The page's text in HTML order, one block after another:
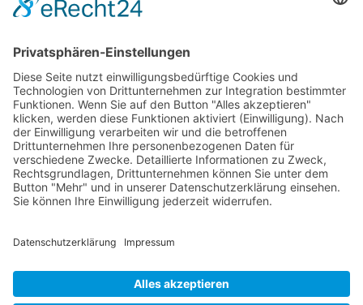
First Prev 25 26
Page 30 from 37
Mollenhauer Adress
Downloads
Miscellaneous
Dealer Service
© 1995–2026 Mollenhauer Recorders